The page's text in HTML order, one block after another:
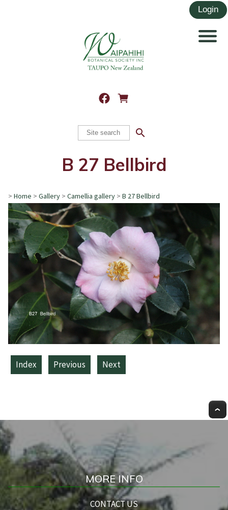
search
B 27 Bellbird
> Home > Gallery > Camellia gallery > B 27 Bellbird
Index Previous Next
MORE INFO
CONTACT US